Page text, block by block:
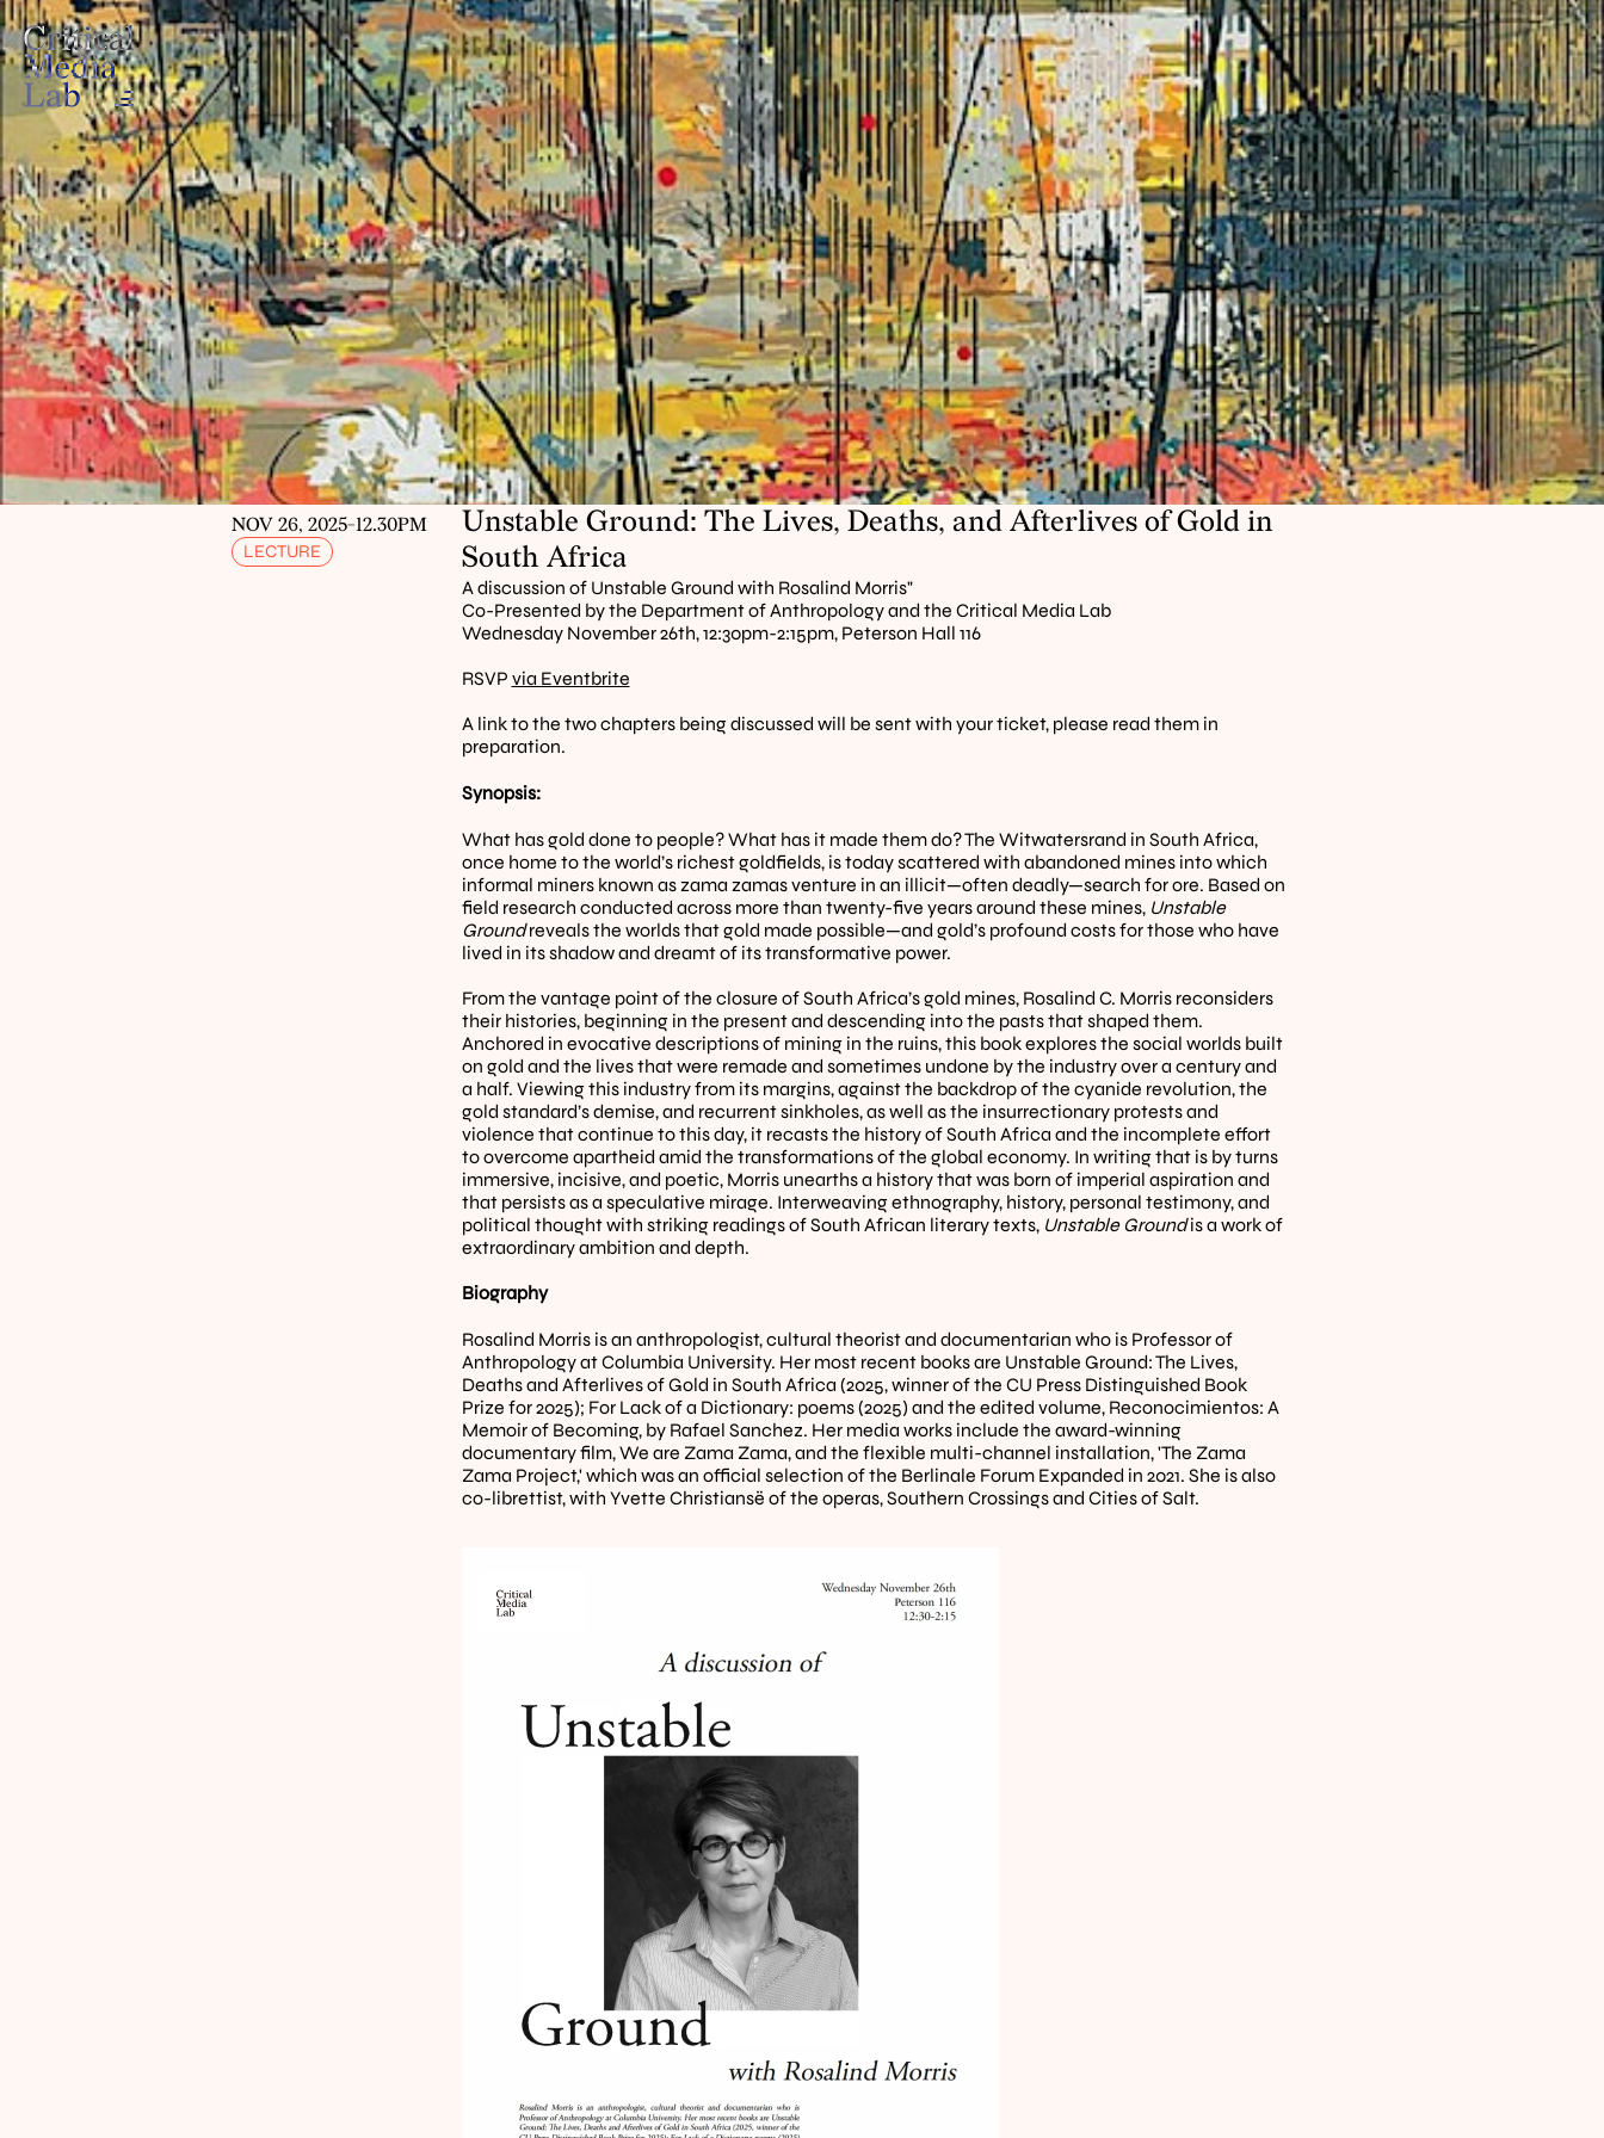
NOV 26, 2025-12.30PM
LECTURE
Unstable Ground: The Lives, Deaths, and Afterlives of Gold in
South Africa
A discussion of Unstable Ground with Rosalind Morris"
Co-Presented by the Department of Anthropology and the Critical Media Lab
Wednesday November 26th, 12:30pm-2:15pm, Peterson Hall 116
RSVP via Eventbrite
A link to the two chapters being discussed will be sent with your ticket, please read them in
preparation.
Synopsis:
What has gold done to people? What has it made them do? The Witwatersrand in South Africa,
once home to the world’s richest goldfields, is today scattered with abandoned mines into which
informal miners known as zama zamas venture in an illicit—often deadly—search for ore. Based on
field research conducted across more than twenty-five years around these mines, Unstable
Ground reveals the worlds that gold made possible—and gold’s profound costs for those who have
lived in its shadow and dreamt of its transformative power.
From the vantage point of the closure of South Africa’s gold mines, Rosalind C. Morris reconsiders
their histories, beginning in the present and descending into the pasts that shaped them.
Anchored in evocative descriptions of mining in the ruins, this book explores the social worlds built
on gold and the lives that were remade and sometimes undone by the industry over a century and
a half. Viewing this industry from its margins, against the backdrop of the cyanide revolution, the
gold standard’s demise, and recurrent sinkholes, as well as the insurrectionary protests and
violence that continue to this day, it recasts the history of South Africa and the incomplete effort
to overcome apartheid amid the transformations of the global economy. In writing that is by turns
immersive, incisive, and poetic, Morris unearths a history that was born of imperial aspiration and
that persists as a speculative mirage. Interweaving ethnography, history, personal testimony, and
political thought with striking readings of South African literary texts, Unstable Ground is a work of
extraordinary ambition and depth.
Biography
Rosalind Morris is an anthropologist, cultural theorist and documentarian who is Professor of
Anthropology at Columbia University. Her most recent books are Unstable Ground: The Lives,
Deaths and Afterlives of Gold in South Africa (2025, winner of the CU Press Distinguished Book
Prize for 2025); For Lack of a Dictionary: poems (2025) and the edited volume, Reconocimientos: A
Memoir of Becoming, by Rafael Sanchez. Her media works include the award-winning
documentary film, We are Zama Zama, and the flexible multi-channel installation, 'The Zama
Zama Project,' which was an official selection of the Berlinale Forum Expanded in 2021. She is also
co-librettist, with Yvette Christiansë of the operas, Southern Crossings and Cities of Salt.